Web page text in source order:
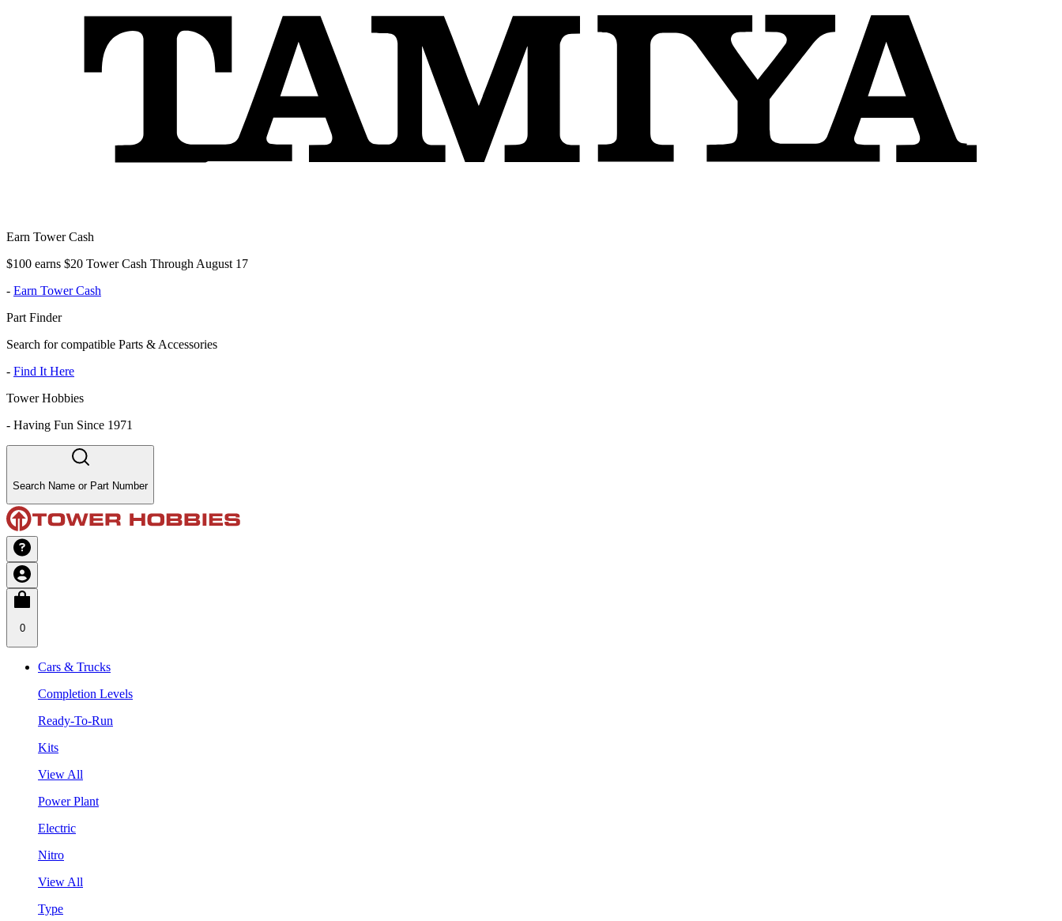
Earn Tower Cash
$100 earns $20 Tower Cash Through August 17
- Earn Tower Cash
Part Finder
Search for compatible Parts & Accessories
- Find It Here
Tower Hobbies
- Having Fun Since 1971
Search Name or Part Number
0
Cars & Trucks
Completion Levels
Ready-To-Run
Kits
View All
Power Plant
Electric
Nitro
View All
Type